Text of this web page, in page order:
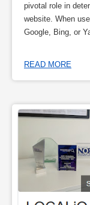
pivotal role in
website. When
Google, Bing, or
READ MORE